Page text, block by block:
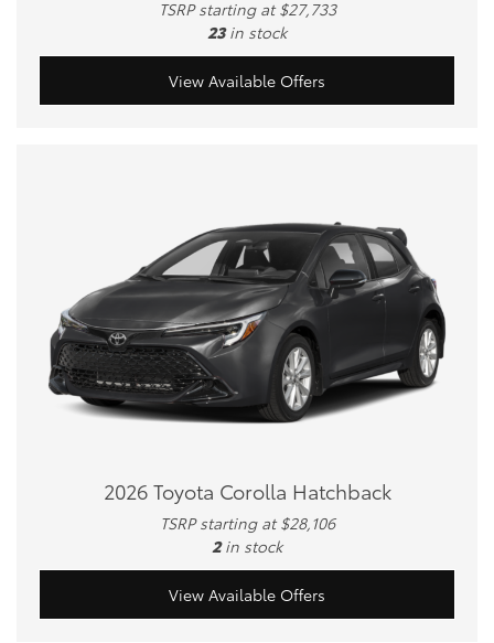
TSRP starting at $27,733
23 in stock
View Available Offers
2026 Toyota Corolla Hatchback
TSRP starting at $28,106
2 in stock
View Available Offers